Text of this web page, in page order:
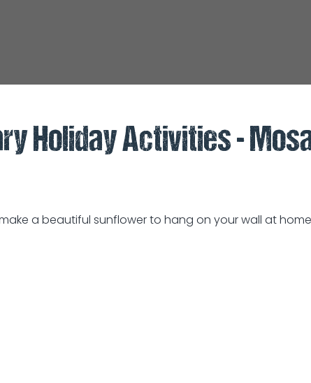
Holiday Activities -
a beautiful sunflower to hang on your wall at